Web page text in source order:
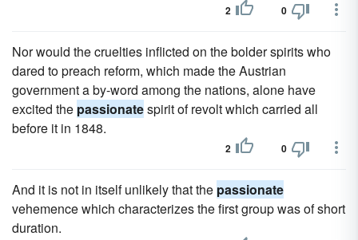
2 0
Nor would the cruelties inflicted on the bolder spirits who
dared to preach reform, which made the Austrian
government a by-word among the nations, alone have
excited the passionatespirit of revolt which carried all
before it in 1848.
2 0
And it is not in itself unlikely that the passionate
vehemence which characterizes the first group was of short
duration.